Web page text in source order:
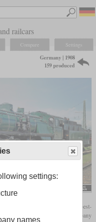
railcars
Compare Settings
Germany | 1908
159 produced
, was probably one of the best-
by the Munich company
settings:
names